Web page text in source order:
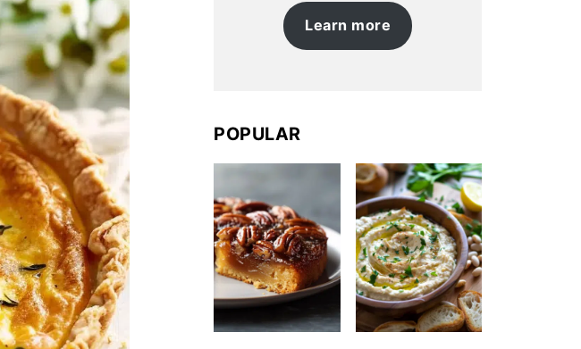
Learn more
POPULAR